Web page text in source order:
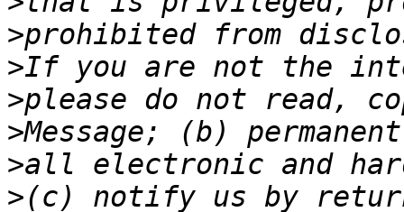
>
>
>
>
>
>